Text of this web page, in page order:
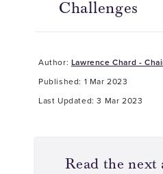
Challenges
Author: Lawrence Chard -
Published: 1 Mar 2023
Last Updated: 3 Mar 2023
Read the